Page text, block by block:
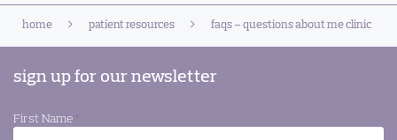
home patient resources faqs – questions about me clinic
sign up for our newsletter
First Name *